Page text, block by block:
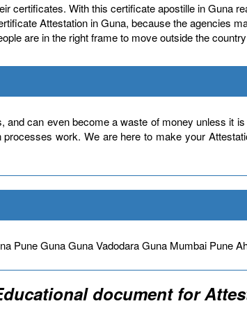
certificates. With this certificate apostille in Guna
Attestation in Guna, because the agencies
are in the right frame to move outside the
can even become a waste of money unless it
work. We are here to make your
Pune Guna Guna Vadodara Guna Mumbai Pune
document for